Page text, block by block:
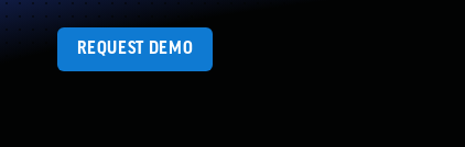
REQUEST DEMO